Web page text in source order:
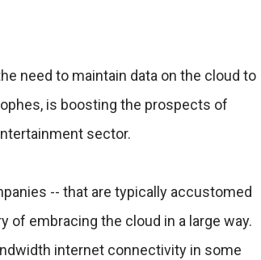
need to maintain data on the cloud to
is boosting the prospects of
sector.
-- that are typically accustomed
of embracing the cloud in a large way.
internet connectivity in some